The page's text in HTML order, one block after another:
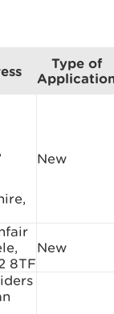
Type of
New
8TF
New